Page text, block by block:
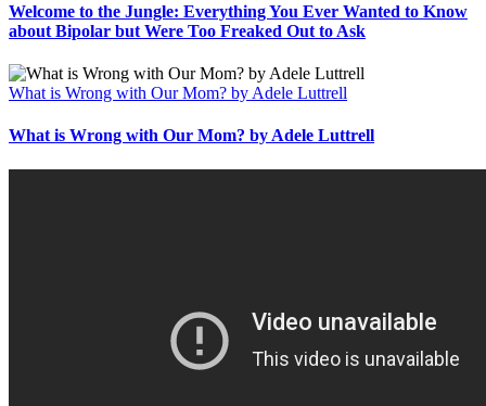
Welcome to the Jungle: Everything You Ever Wanted to Know
about Bipolar but Were Too Freaked Out to Ask
What is Wrong with Our Mom? by Adele Luttrell
What is Wrong with Our Mom? by Adele Luttrell